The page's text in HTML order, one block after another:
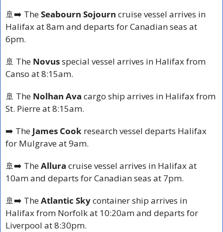
🚢➡️ The Seabourn Sojourn cruise vessel arrives in
Halifax at 8am and departs for Canadian seas at
6pm.
🚢 The Novus special vessel arrives in Halifax from
Canso at 8:15am.
🚢 The Nolhan Ava cargo ship arrives in Halifax from
St. Pierre at 8:15am.
➡️ The James Cook research vessel departs Halifax
for Mulgrave at 9am.
🚢➡️ The Allura cruise vessel arrives in Halifax at
10am and departs for Canadian seas at 7pm.
🚢➡️ The Atlantic Sky container ship arrives in
Halifax from Norfolk at 10:20am and departs for
Liverpool at 8:30pm.